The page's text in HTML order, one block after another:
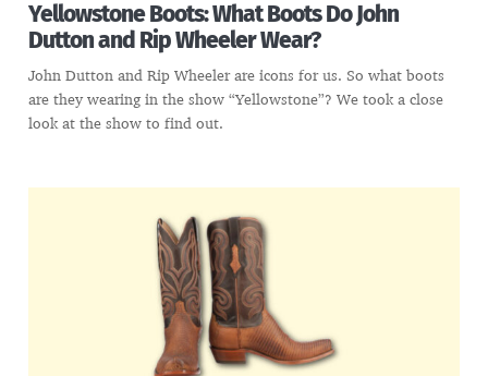
Yellowstone Boots: What Boots Do John
Dutton and Rip Wheeler Wear?
John Dutton and Rip Wheeler are icons for us. So what boots
are they wearing in the show “Yellowstone”? We took a close
look at the show to find out.